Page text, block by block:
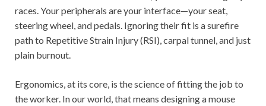
races. Your peripherals are your interface—your seat,
steering wheel, and pedals. Ignoring their fit is a surefire
path to Repetitive Strain Injury (RSI), carpal tunnel, and just
plain burnout.
Ergonomics, at its core, is the science of fitting the job to
the worker. In our world, that means designing a mouse